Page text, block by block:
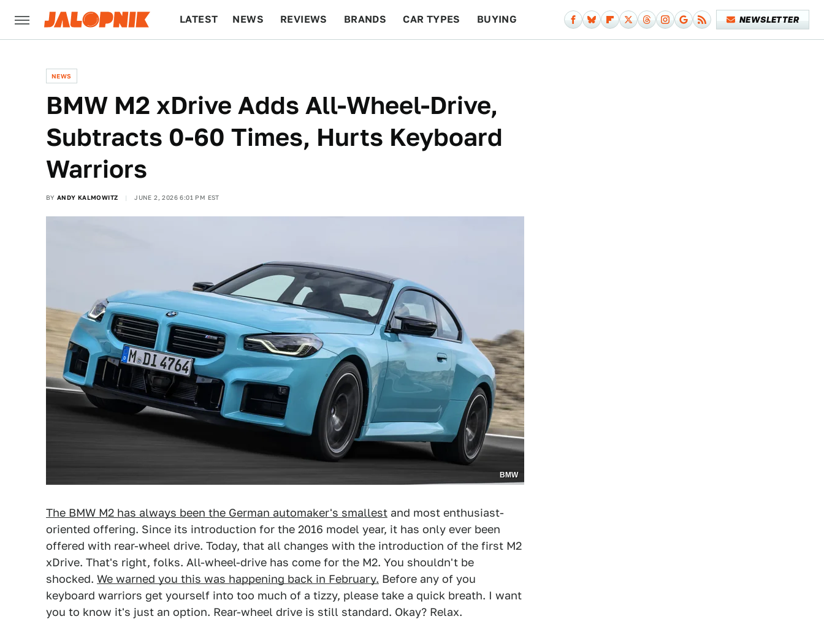
LATEST NEWS REVIEWS BRANDS CAR TYPES BUYING NEWSLETTER
NEWS
BMW M2 xDrive Adds All-Wheel-Drive,
Subtracts 0-60 Times, Hurts Keyboard
Warriors
BY ANDY KALMOWITZ JUNE 2, 2026 6:01 PM EST
BMW
The BMW M2 has always been the German automaker's smallest and most enthusiast-
oriented offering. Since its introduction for the 2016 model year, it has only ever been
offered with rear-wheel drive. Today, that all changes with the introduction of the first M2
xDrive. That's right, folks. All-wheel-drive has come for the M2. You shouldn't be
shocked. We warned you this was happening back in February. Before any of you
keyboard warriors get yourself into too much of a tizzy, please take a quick breath. I want
you to know it's just an option. Rear-wheel drive is still standard. Okay? Relax.